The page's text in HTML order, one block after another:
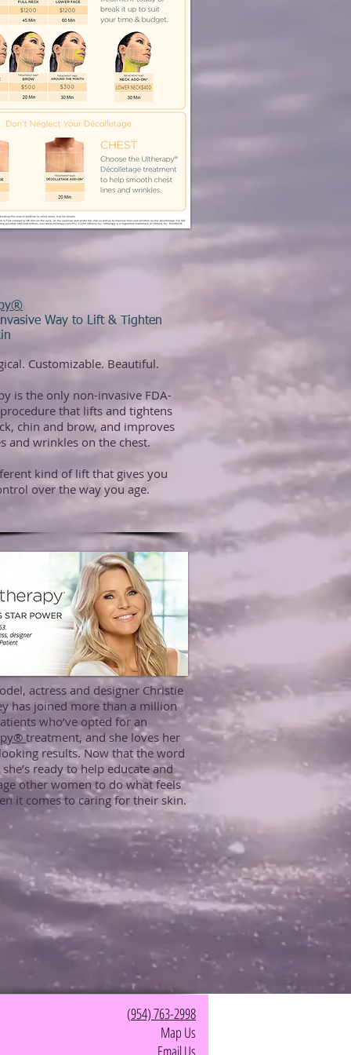
Way to Lift & Tighten
Customizable. Beautiful.
is the only non-invasive FDA-
that lifts and tightens
chin and brow, and improves
and wrinkles on the chest.
kind of lift that gives you
over the way you age.
actress and designer Christie
has joined more than a million
who’ve opted for an
treatment, and she loves her
results. Now that the word
ready to help educate and
other women to do what feels
it comes to caring for their skin.
(954) 763-2998
Map Us
Email Us